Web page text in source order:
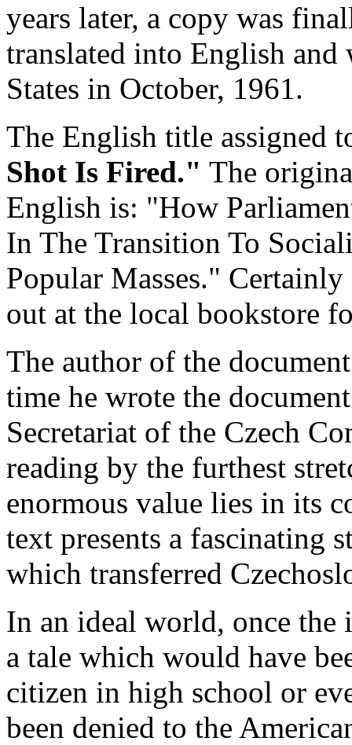
years later, a copy was
translated into English
States in October, 1961.
The English title assigned
Shot Is Fired." The
English is: "How
In The Transition To
Popular Masses."
out at the local bookstore
The author of the
time he wrote the
Secretariat of the Czech
reading by the furthest
enormous value lies in its
text presents a fascinating
which transferred
In an ideal world, once
a tale which would have
citizen in high school or
been denied to the